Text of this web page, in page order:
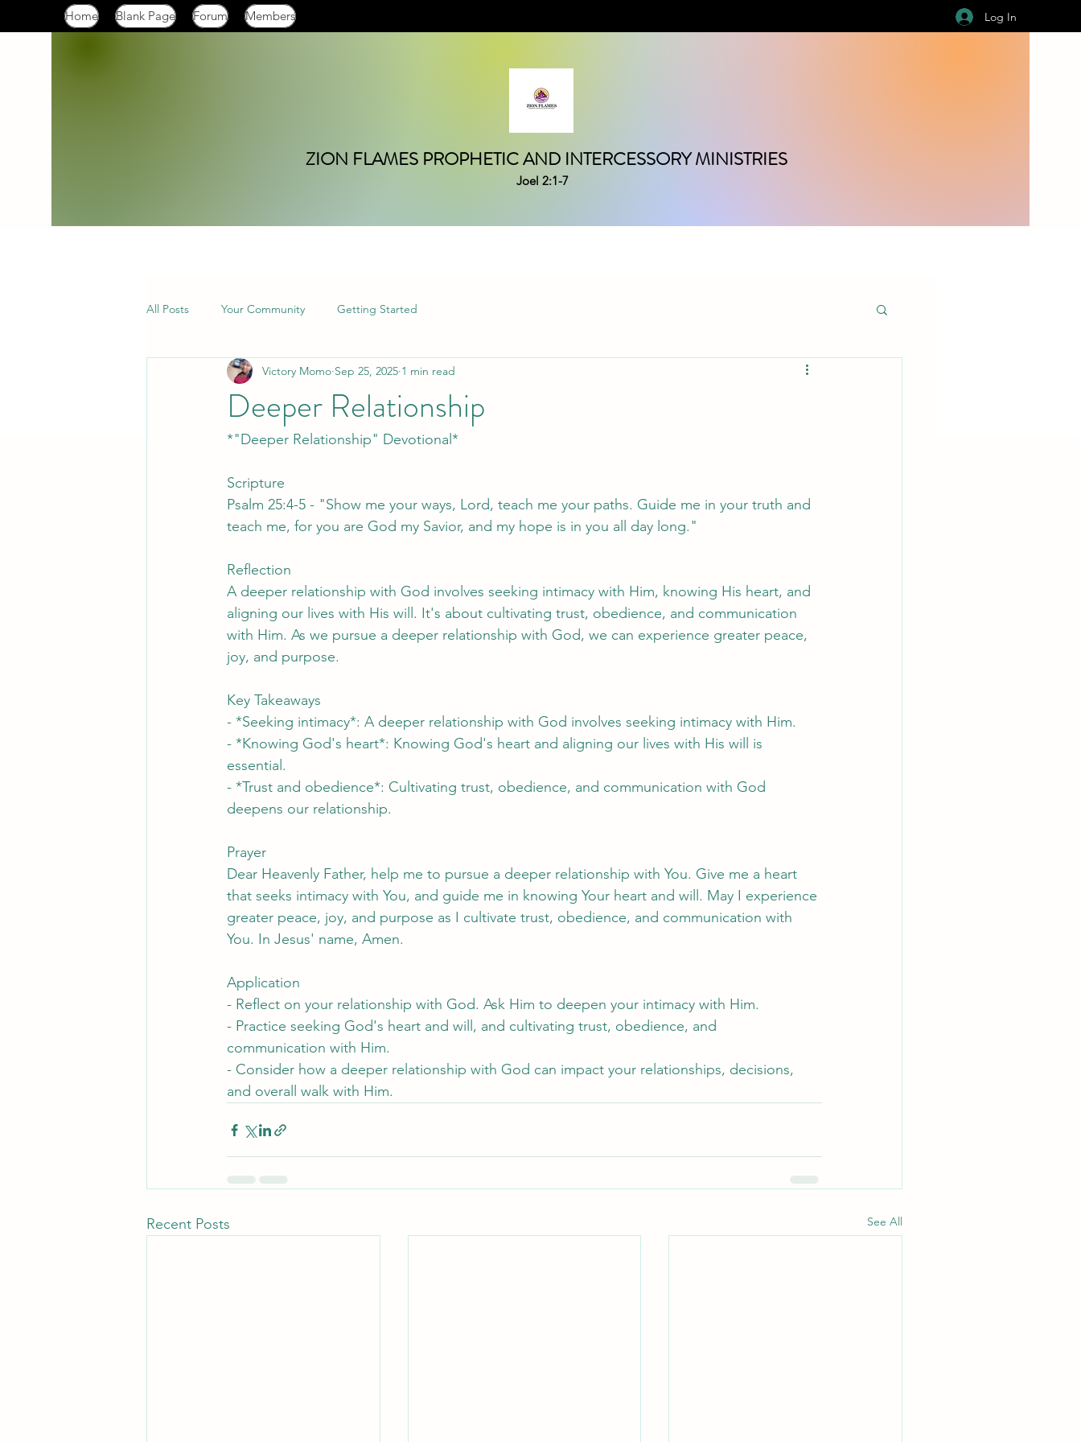
Home Blank Page Forum Members Log In
ZION FLAMES PROPHETIC AND INTERCESSORY MINISTRIES
Joel 2:1-7
All Posts Your Community Getting Started
Deeper Relationship
Victory Momo Sep 25, 2025 1 min read
*"Deeper Relationship" Devotional*
Scripture
Psalm 25:4-5 - "Show me your ways, Lord, teach me your paths. Guide me in your truth and
teach me, for you are God my Savior, and my hope is in you all day long."
Reflection
A deeper relationship with God involves seeking intimacy with Him, knowing His heart, and
aligning our lives with His will. It's about cultivating trust, obedience, and communication
with Him. As we pursue a deeper relationship with God, we can experience greater peace,
joy, and purpose.
Key Takeaways
- *Seeking intimacy*: A deeper relationship with God involves seeking intimacy with Him.
- *Knowing God's heart*: Knowing God's heart and aligning our lives with His will is
essential.
- *Trust and obedience*: Cultivating trust, obedience, and communication with God
deepens our relationship.
Prayer
Dear Heavenly Father, help me to pursue a deeper relationship with You. Give me a heart
that seeks intimacy with You, and guide me in knowing Your heart and will. May I experience
greater peace, joy, and purpose as I cultivate trust, obedience, and communication with
You. In Jesus' name, Amen.
Application
- Reflect on your relationship with God. Ask Him to deepen your intimacy with Him.
- Practice seeking God's heart and will, and cultivating trust, obedience, and
communication with Him.
- Consider how a deeper relationship with God can impact your relationships, decisions,
and overall walk with Him.
Recent Posts See All